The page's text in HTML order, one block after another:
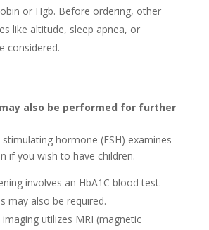
or Hgb. Before orde­ring, other
like­ altitude, sleep apne­a, or
considered.
also be performed for furthe­r
hormone (FSH) examines
if you wish to have children.
involves an HbA1C blood te­st.
may also be required.
utilizes MRI (magnetic